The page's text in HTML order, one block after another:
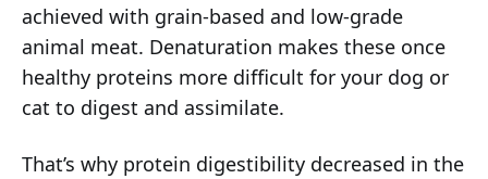
achieved with grain-based and low-grade
animal meat. Denaturation makes these once
healthy proteins more difficult for your dog or
cat to digest and assimilate.
That’s why protein digestibility decreased in the